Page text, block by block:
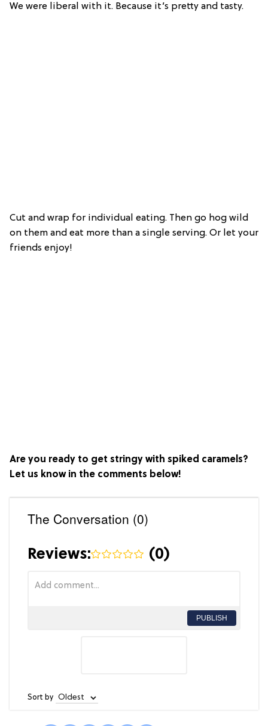
We were liberal with it. Because it’s pretty and tasty.
Cut and wrap for individual eating. Then go hog wild
on them and eat more than a single serving. Or let your
friends enjoy!
Are you ready to get stringy with spiked caramels?
Let us know in the comments below!
The Conversation (0)
Reviews: (0)
PUBLISH
Sort by